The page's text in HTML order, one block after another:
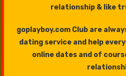
relationship & like
goplayboy.com Club are
dating service and help
online dates and of